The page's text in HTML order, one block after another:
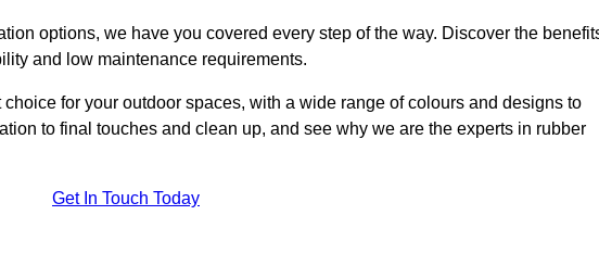
options, we have you covered every step of the way. Discover the
and low maintenance requirements.
for your outdoor spaces, with a wide range of colours and designs to
to final touches and clean up, and see why we are the experts in rubber
Get In Touch Today